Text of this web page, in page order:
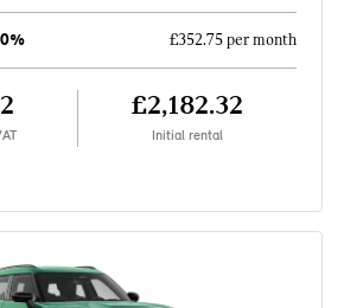
£352.75 per month
£2,182.32
Initial rental